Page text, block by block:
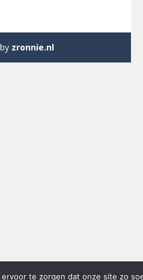
zronnie.nl
te zorgen dat onze site zo